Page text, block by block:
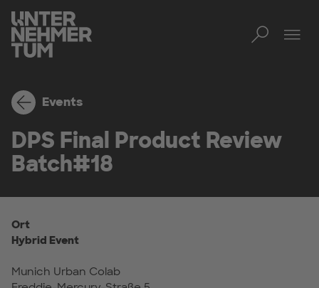
Events
DPS Final Product Review
Batch#18
Ort
Hybrid Event
Munich Urban Colab